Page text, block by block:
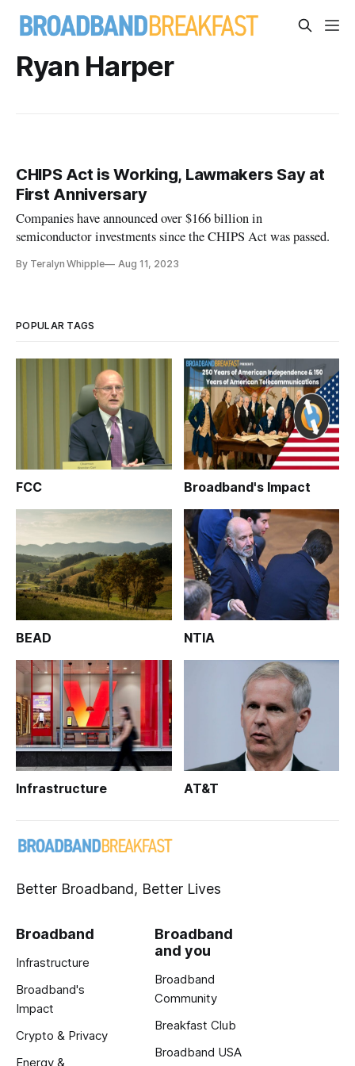
Ryan Harper
CHIPS Act is Working, Lawmakers Say at
First Anniversary
Companies have announced over $166 billion in
semiconductor investments since the CHIPS Act was passed.
By Teralyn Whipple Aug 11, 2023
POPULAR TAGS
FCC Broadband's Impact
BEAD NTIA
Infrastructure AT&T
Better Broadband, Better Lives
Broadband
Infrastructure
Broadband's
Impact
Crypto & Privacy
Energy &
Broadband
and you
Broadband
Community
Breakfast Club
Broadband USA